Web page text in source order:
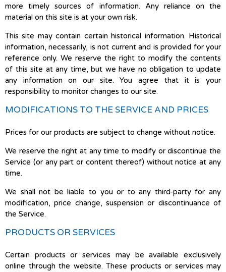
more timely sources of information. Any reliance on the
material on this site is at your own risk.
This site may contain certain historical information. Historical
information, necessarily, is not current and is provided for your
reference only. We reserve the right to modify the contents
of this site at any time, but we have no obligation to update
any information on our site. You agree that it is your
responsibility to monitor changes to our site.
MODIFICATIONS TO THE SERVICE AND PRICES
Prices for our products are subject to change without notice.
We reserve the right at any time to modify or discontinue the
Service (or any part or content thereof) without notice at any
time.
We shall not be liable to you or to any third-party for any
modification, price change, suspension or discontinuance of
the Service.
PRODUCTS OR SERVICES
Certain products or services may be available exclusively
online through the website. These products or services may